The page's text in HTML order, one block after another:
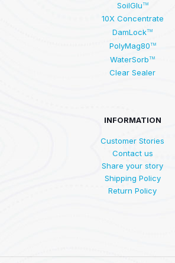
SoilGluTM
10X Concentrate
DamLockTM
PolyMag80TM
WaterSorbTM
Clear Sealer
INFORMATION
Customer Stories
Contact us
Share your story
Shipping Policy
Return Policy